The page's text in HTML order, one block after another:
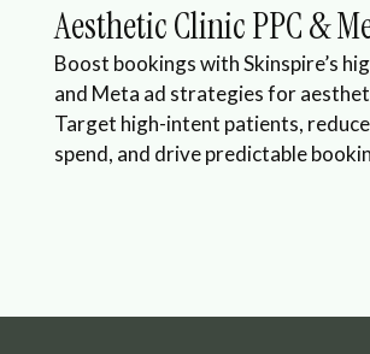
Aesthetic Clinic PPC &
Boost bookings with Skinspire’s
and Meta ad strategies for
Target high-intent patients,
spend, and drive predictable